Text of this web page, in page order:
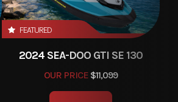
FEATURED
2024 SEA-DOO GTI SE 130
OUR PRICE$11,099